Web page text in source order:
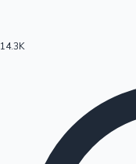
Hollywood News
14.3K